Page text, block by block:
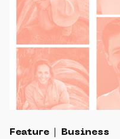
Feature Business